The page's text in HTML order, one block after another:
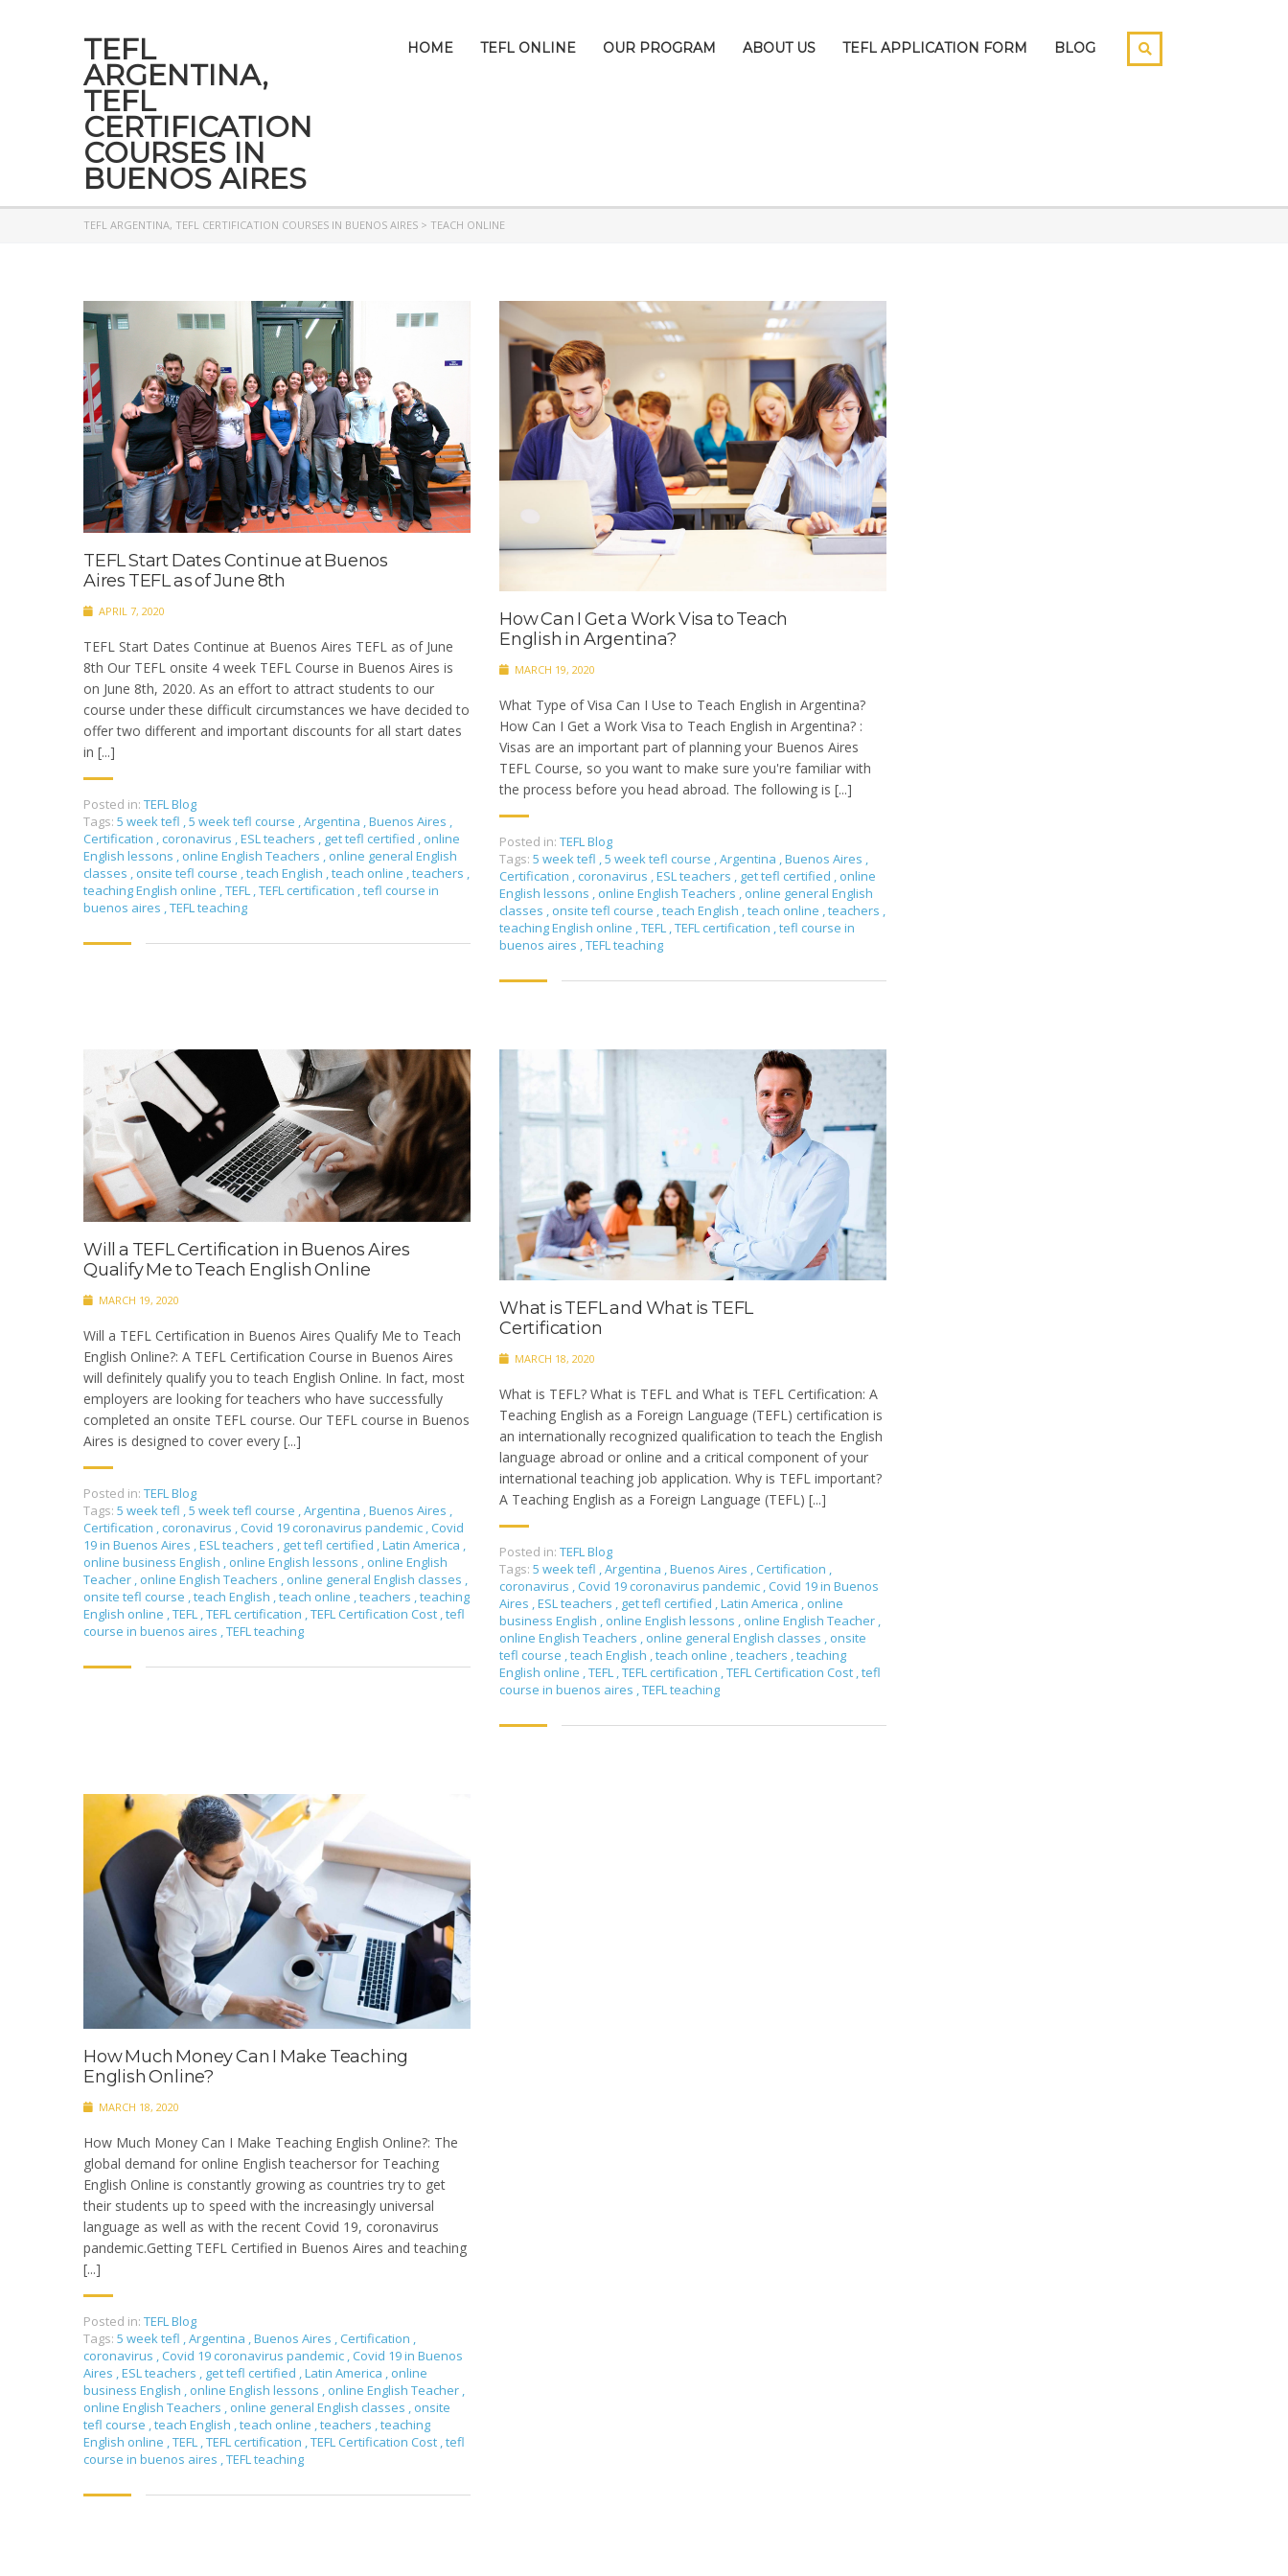
TEFL
ARGENTINA,
TEFL
CERTIFICATION
COURSES IN
BUENOS AIRES
HOME TEFL ONLINE OUR PROGRAM ABOUT US TEFL APPLICATION FORM BLOG
TEFL ARGENTINA, TEFL CERTIFICATION COURSES IN BUENOS AIRES > TEACH ONLINE
TEFL Start Dates Continue at Buenos
Aires TEFL as of June 8th
APRIL 7, 2020
TEFL Start Dates Continue at Buenos Aires TEFL as of June
8th Our TEFL onsite 4 week TEFL Course in Buenos Aires is
on June 8th, 2020. As an effort to attract students to our
course under these difficult circumstances we have decided to
offer two different and important discounts for all start dates
in [...]
Posted in: TEFL Blog
Tags: 5 week tefl ,5 week tefl course ,Argentina ,Buenos Aires ,
Certification , coronavirus ,ESL teachers , get tefl certified , online
English lessons , online English Teachers , online general English
classes , onsite tefl course ,teach English ,teach online ,teachers ,
teaching English online ,TEFL ,TEFL certification ,tefl course in
buenos aires ,TEFL teaching
How Can I Get a Work Visa to Teach
English in Argentina?
MARCH 19, 2020
What Type of Visa Can I Use to Teach English in Argentina?
How Can I Get a Work Visa to Teach English in Argentina? :
Visas are an important part of planning your Buenos Aires
TEFL Course, so you want to make sure you're familiar with
the process before you head abroad. The following is [...]
Posted in: TEFL Blog
Tags: 5 week tefl ,5 week tefl course ,Argentina ,Buenos Aires ,
Certification , coronavirus ,ESL teachers , get tefl certified , online
English lessons , online English Teachers , online general English
classes , onsite tefl course ,teach English ,teach online ,teachers ,
teaching English online ,TEFL ,TEFL certification ,tefl course in
buenos aires ,TEFL teaching
Will a TEFL Certification in Buenos Aires
Qualify Me to Teach English Online
MARCH 19, 2020
Will a TEFL Certification in Buenos Aires Qualify Me to Teach
English Online?: A TEFL Certification Course in Buenos Aires
will definitely qualify you to teach English Online. In fact, most
employers are looking for teachers who have successfully
completed an onsite TEFL course. Our TEFL course in Buenos
Aires is designed to cover every [...]
Posted in: TEFL Blog
Tags: 5 week tefl ,5 week tefl course ,Argentina ,Buenos Aires ,
Certification , coronavirus , Covid 19 coronavirus pandemic , Covid
19 in Buenos Aires ,ESL teachers , get tefl certified ,Latin America ,
online business English , online English lessons , online English
Teacher , online English Teachers , online general English classes ,
onsite tefl course ,teach English ,teach online ,teachers ,teaching
English online ,TEFL ,TEFL certification ,TEFL Certification Cost ,tefl
course in buenos aires ,TEFL teaching
What is TEFL and What is TEFL
Certification
MARCH 18, 2020
What is TEFL? What is TEFL and What is TEFL Certification: A
Teaching English as a Foreign Language (TEFL) certification is
an internationally recognized qualification to teach the English
language abroad or online and a critical component of your
international teaching job application. Why is TEFL important?
A Teaching English as a Foreign Language (TEFL) [...]
Posted in: TEFL Blog
Tags: 5 week tefl ,Argentina ,Buenos Aires , Certification ,
coronavirus , Covid 19 coronavirus pandemic , Covid 19 in Buenos
Aires ,ESL teachers , get tefl certified ,Latin America , online
business English , online English lessons , online English Teacher ,
online English Teachers , online general English classes , onsite
tefl course ,teach English ,teach online ,teachers ,teaching
English online ,TEFL ,TEFL certification ,TEFL Certification Cost ,tefl
course in buenos aires ,TEFL teaching
How Much Money Can I Make Teaching
English Online?
MARCH 18, 2020
How Much Money Can I Make Teaching English Online?: The
global demand for online English teachersor for Teaching
English Online is constantly growing as countries try to get
their students up to speed with the increasingly universal
language as well as with the recent Covid 19, coronavirus
pandemic.Getting TEFL Certified in Buenos Aires and teaching
[...]
Posted in: TEFL Blog
Tags: 5 week tefl ,Argentina ,Buenos Aires , Certification ,
coronavirus , Covid 19 coronavirus pandemic , Covid 19 in Buenos
Aires ,ESL teachers , get tefl certified ,Latin America , online
business English , online English lessons , online English Teacher ,
online English Teachers , online general English classes , onsite
tefl course ,teach English ,teach online ,teachers ,teaching
English online ,TEFL ,TEFL certification ,TEFL Certification Cost ,tefl
course in buenos aires ,TEFL teaching